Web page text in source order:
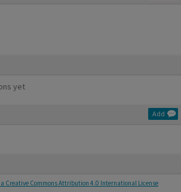
yet
Add
Creative Commons Attribution 4.0 International License